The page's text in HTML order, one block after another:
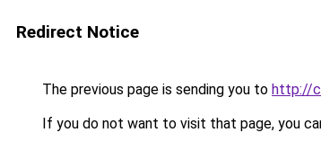
Redirect Notice
The previous page is sending you to http://
If you do not want to visit that page, you